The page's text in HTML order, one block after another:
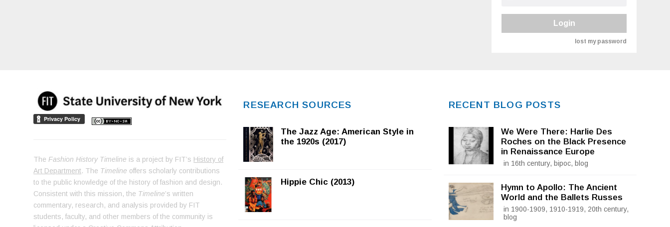
Login
lost my password
The Fashion History Timeline is a project by FIT’s History of
Art Department. The Timeline offers scholarly contributions
to the public knowledge of the history of fashion and design.
Consistent with this mission, the Timeline’s written
commentary, research, and analysis provided by FIT
students, faculty, and other members of the community is
RESEARCH SOURCES
The Jazz Age: American Style in
the 1920s (2017)
Hippie Chic (2013)
RECENT BLOG POSTS
We Were There: Harlie Des
Roches on the Black Presence
in Renaissance Europe
in 16th century, bipoc, blog
Hymn to Apollo: The Ancient
World and the Ballets Russes
in 1900-1909, 1910-1919, 20th century,
blog